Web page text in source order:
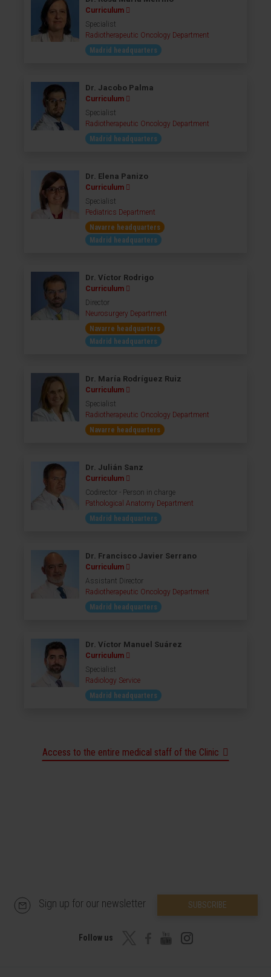
Curriculum
Specialist
Radiotherapeutic Oncology Department
Madrid headquarters
Dr. Jacobo Palma
Curriculum
Specialist
Radiotherapeutic Oncology Department
Madrid headquarters
Dr. Elena Panizo
Curriculum
Specialist
Pediatrics Department
Navarre headquarters
Madrid headquarters
Dr. Víctor Rodrigo
Curriculum
Director
Neurosurgery Department
Navarre headquarters
Madrid headquarters
Dr. María Rodríguez Ruiz
Curriculum
Specialist
Radiotherapeutic Oncology Department
Navarre headquarters
Dr. Julián Sanz
Curriculum
Codirector - Person in charge
Pathological Anatomy Department
Madrid headquarters
Dr. Francisco Javier Serrano
Curriculum
Assistant Director
Radiotherapeutic Oncology Department
Madrid headquarters
Dr. Víctor Manuel Suárez
Curriculum
Specialist
Radiology Service
Madrid headquarters
Access to the entire medical staff of the Clinic
Sign up for our newsletter SUBSCRIBE
Follow us